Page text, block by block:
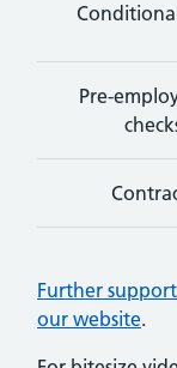
Pre-
Further
our website.